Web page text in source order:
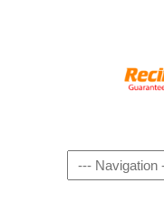
Navigation